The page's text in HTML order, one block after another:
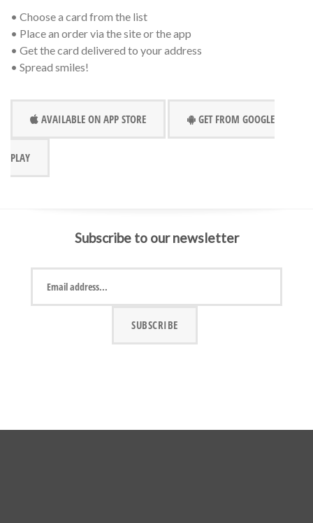
• Choose a card from the list
• Place an order via the site or the app
• Get the card delivered to your address
• Spread smiles!
AVAILABLE ON APP STORE GET FROM GOOGLE
PLAY
Subscribe to our newsletter